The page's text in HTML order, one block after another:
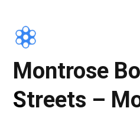
Montrose
Streets –